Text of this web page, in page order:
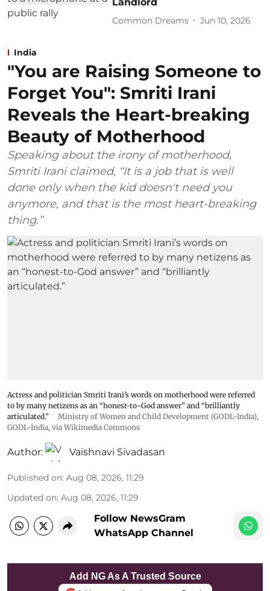
Common Dreams Jun 10, 2026
India
"You are Raising Someone to
Forget You": Smriti Irani
Reveals the Heart-breaking
Beauty of Motherhood
Speaking about the irony of motherhood,
Smriti Irani claimed, “It is a job that is well
done only when the kid doesn't need you
anymore, and that is the most heart-breaking
thing.”
Actress and politician Smriti Irani’s words on motherhood were referred
to by many netizens as an “honest-to-God answer” and “brilliantly
articulated.”
Ministry of Women and Child Development (GODL-India),
GODL-India, via Wikimedia Commons
Author: Vaishnavi Sivadasan
Published on: Aug 08, 2026, 11:29
Updated on: Aug 08, 2026, 11:29
Follow NewsGram
WhatsApp Channel
Add NG As A Trusted Source